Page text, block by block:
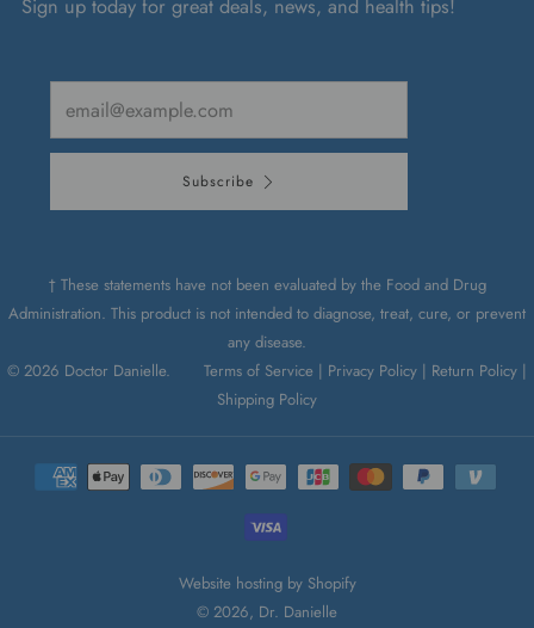
Sign up today for great deals, news, and health tips!
Subscribe
† These statements have not been evaluated by the Food and Drug
Administration. This product is not intended to diagnose, treat, cure, or prevent
any disease.
© 2026 Doctor Danielle. Terms of Service | Privacy Policy | Return Policy |
Shipping Policy
Website hosting by Shopify
© 2026, Dr. Danielle